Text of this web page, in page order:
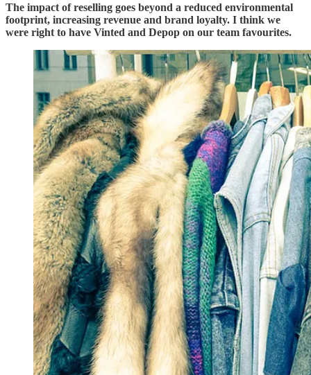
The impact of reselling goes beyond a reduced environmental
footprint, increasing revenue and brand loyalty. I think we
were right to have Vinted and Depop on our team favourites.